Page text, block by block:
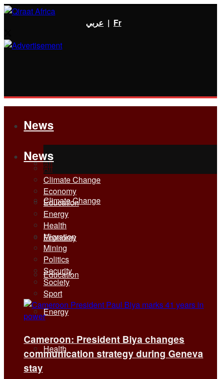
عربي | Fr
News
All
Climate Change
Economy
Education
Energy
Health
News
All
Climate Change
Economy
Education
Energy
Health
Migration
Mining
Politics
Security
Society
Sport
Cameroon: President Biya changes
communication strategy during Geneva
stay